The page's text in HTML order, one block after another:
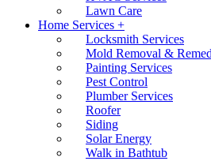
Lawn Care
Home Services +
Locksmith Services
Mold Removal &
Painting Services
Pest Control
Plumber Services
Roofer
Siding
Solar Energy
Walk in Bathtub